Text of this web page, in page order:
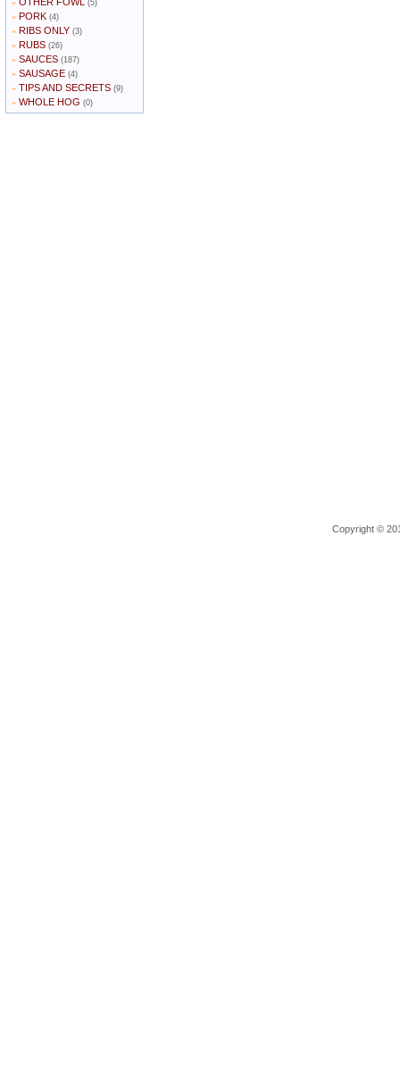
» (5)
» PORK (4)
» RIBS ONLY (3)
» RUBS (26)
» SAUCES (187)
» SAUSAGE (4)
» TIPS AND SECRETS (9)
» WHOLE HOG (0)
Copyright ©